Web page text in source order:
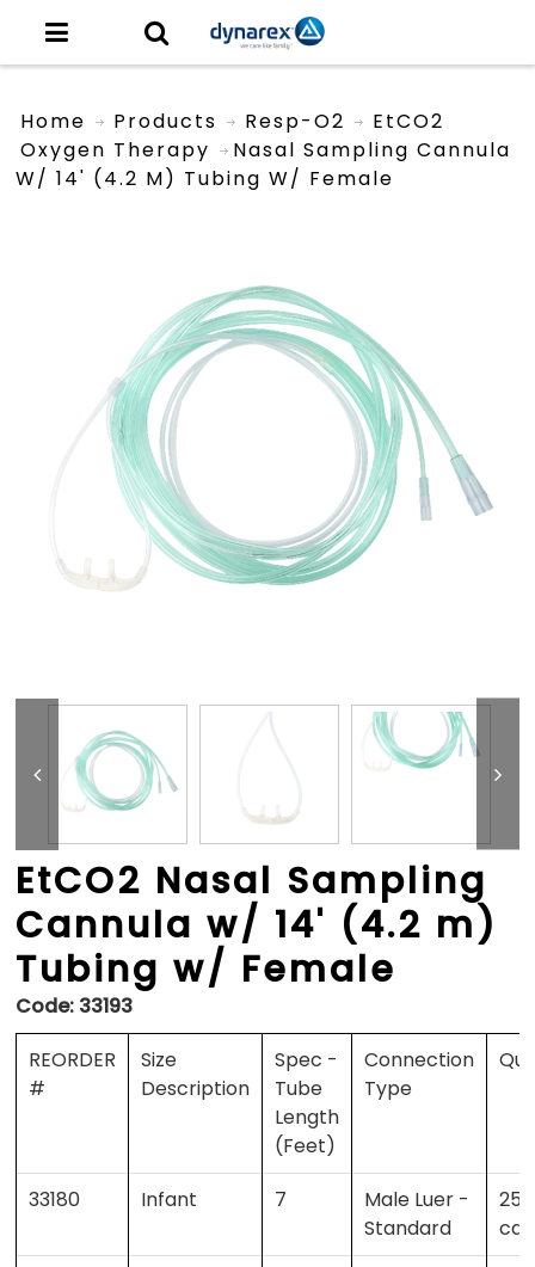
Home Products
Resp-O2
Oxygen Therapy
EtCO2
Nasal Sampling Cannula
W/ 14' (4.2 M) Tubing W/ Female
EtCO2 Nasal Sampling
Cannula w/ 14' (4.2 m)
Tubing w/ Female
Code: 33193
REORDER
#
Size
Description
Spec -
Tube
Length
(Feet)
Connection
Type
33180 Infant 7
Male Luer -
Standard
25